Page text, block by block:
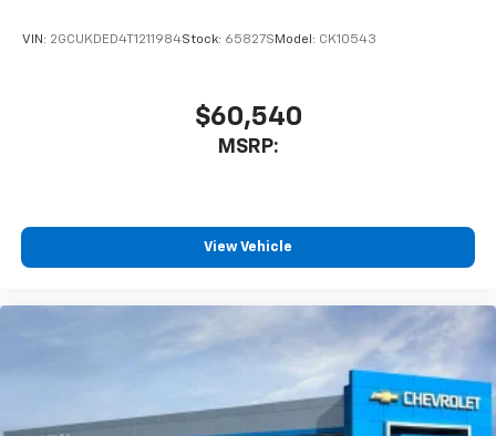
VIN: 2GCUKDED4T1211984Stock: 65827S Model: CK10543
$60,540
MSRP:
View Vehicle